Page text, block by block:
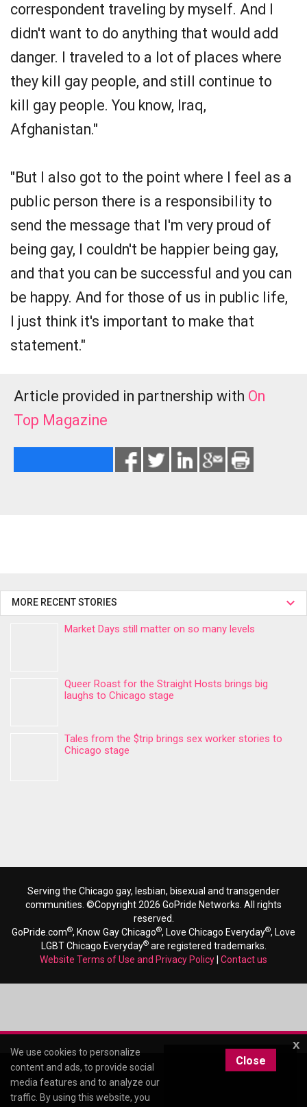
correspondent traveling by myself. And I
didn't want to do anything that would add
danger. I traveled to a lot of places where
they kill gay people, and still continue to
kill gay people. You know, Iraq,
Afghanistan."
"But I also got to the point where I feel as a
public person there is a responsibility to
send the message that I'm very proud of
being gay, I couldn't be happier being gay,
and that you can be successful and you can
be happy. And for those of us in public life,
I just think it's important to make that
statement."
Article provided in partnership with On
Top Magazine
MORE RECENT STORIES
Market Days still matter on so many levels
Queer Roast for the Straight Hosts brings big
laughs to Chicago stage
Tales from the $trip brings sex worker stories to
Chicago stage
Serving the Chicago gay, lesbian, bisexual and transgender
communities. ©Copyright 2026 GoPride Networks. All rights
reserved.
GoPride.com®, Know Gay Chicago®, Love Chicago Everyday®, Love
LGBT Chicago Everyday®are registered trademarks.
Website Terms of Use and Privacy Policy Contact us
x
We use cookies to personalize
content and ads, to provide social
media features and to analyze our
traffic. By using this website, you
Close